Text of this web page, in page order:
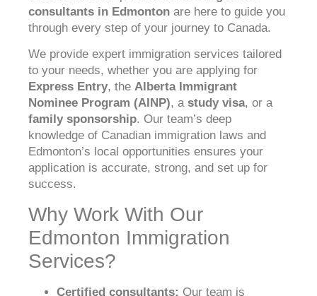
consultants in Edmonton are here to guide you
through every step of your journey to Canada.
We provide expert immigration services tailored
to your needs, whether you are applying for
Express Entry, the Alberta Immigrant
Nominee Program (AINP), a study visa, or a
family sponsorship. Our team’s deep
knowledge of Canadian immigration laws and
Edmonton’s local opportunities ensures your
application is accurate, strong, and set up for
success.
Why Work With Our
Edmonton Immigration
Services?
Certified consultants: Our team is